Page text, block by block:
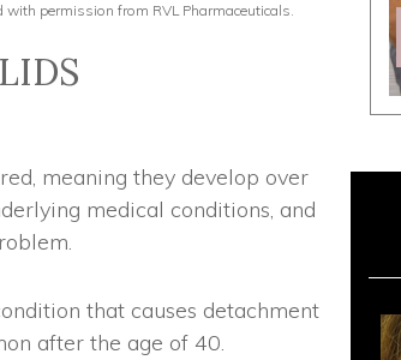
permission from RVL Pharmaceuticals.
meaning they develop over
medical conditions, and
that causes detachment
after the age of 40.